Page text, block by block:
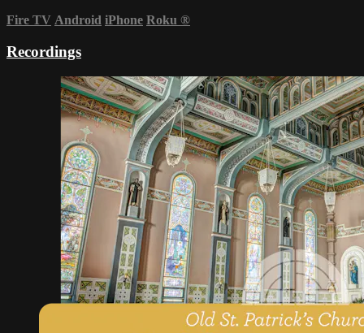
Fire TV Android iPhone Roku ®
Recordings